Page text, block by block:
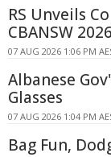
RS Unveils
CBANSW 2026
07 AUG 2026 1:06 PM
Albanese
Glasses
07 AUG 2026 1:04 PM
Bag Fun,